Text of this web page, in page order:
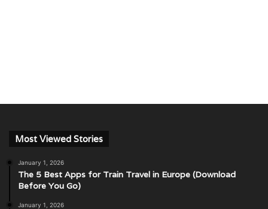
Most Viewed Stories
January 1, 2026
The 5 Best Apps for Train Travel in Europe (Download
Before You Go)
January 1, 2026